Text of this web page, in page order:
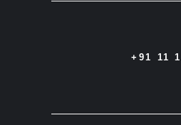
+91 11